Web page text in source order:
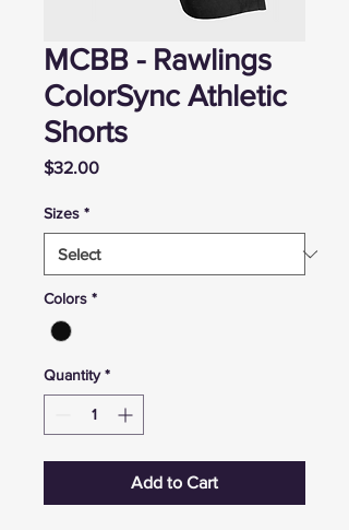
MCBB - Rawlings
ColorSync Athletic
Shorts
$32.00Price
Sizes *
Colors *
Quantity *
Add to Cart